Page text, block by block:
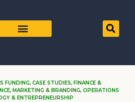
FUNDING, CASE STUDIES, FINANCE &
, MARKETING & BRANDING, OPERATIONS
& ENTREPRENEURSHIP